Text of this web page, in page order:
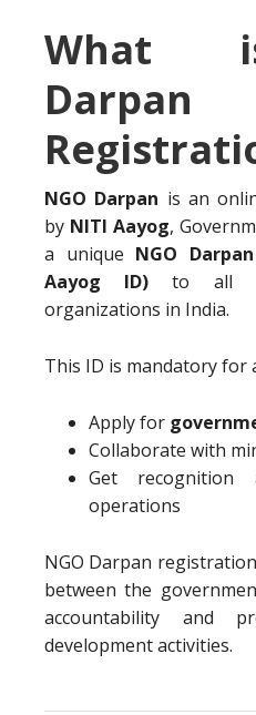
What
Darpan
NGO Darpan is an
by NITI Aayog,
a unique NGO
Aayog ID) to all
organizations in India.
This ID is mandatory for
Apply for
Collaborate with
Get recognition
operations
NGO Darpan
between the
accountability and
development activities.